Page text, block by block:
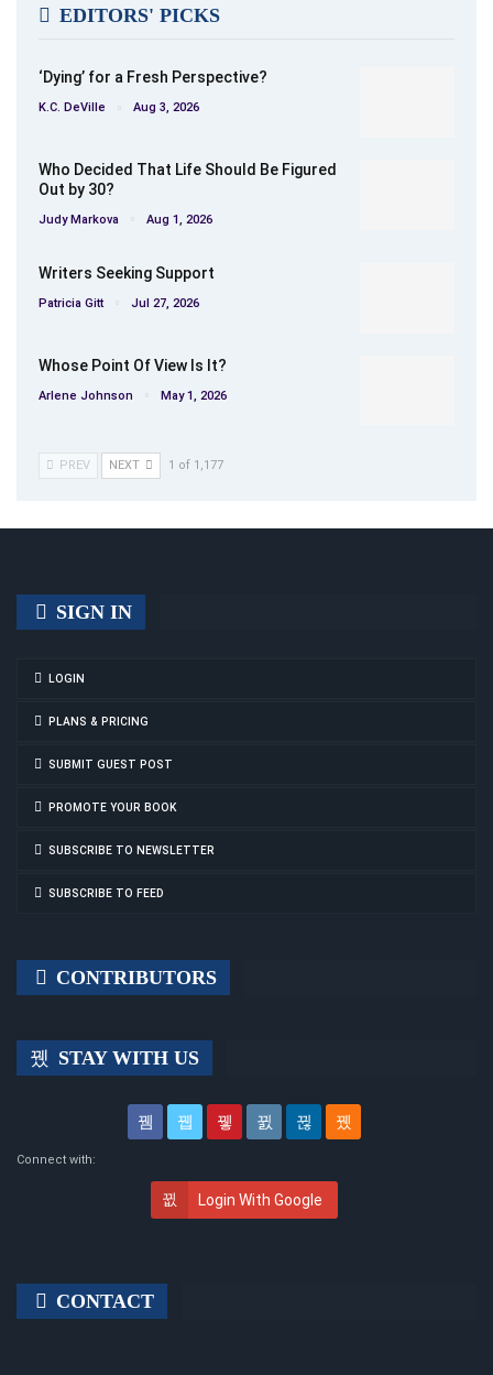
EDITORS' PICKS
‘Dying’ for a Fresh Perspective?
K.C. DeVille Aug 3, 2026
Who Decided That Life Should Be Figured
Out by 30?
Judy Markova Aug 1, 2026
Writers Seeking Support
Patricia Gitt Jul 27, 2026
Whose Point Of View Is It?
Arlene Johnson May 1, 2026
PREV NEXT 1 of 1,177
SIGN IN
LOGIN
PLANS & PRICING
SUBMIT GUEST POST
PROMOTE YOUR BOOK
SUBSCRIBE TO NEWSLETTER
SUBSCRIBE TO FEED
CONTRIBUTORS
STAY WITH US
Connect with:
Login With Google
CONTACT